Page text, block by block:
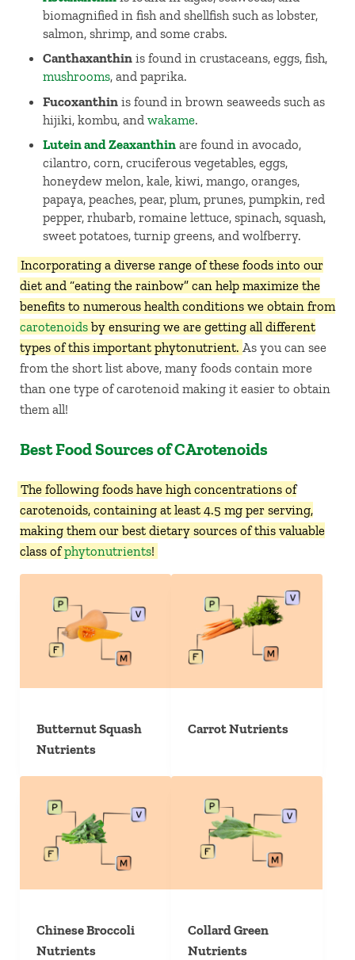
biomagnified in fish and shellfish such as lobster,
salmon, shrimp, and some crabs.
Canthaxanthin is found in crustaceans, eggs, fish,
mushrooms, and paprika.
Fucoxanthin is found in brown seaweeds such as
hijiki, kombu, andwakame.
Lutein and Zeaxanthin are found in avocado,
cilantro, corn, cruciferous vegetables, eggs,
honeydew melon, kale, kiwi, mango, oranges,
papaya, peaches, pear, plum, prunes, pumpkin, red
pepper, rhubarb, romaine lettuce, spinach, squash,
sweet potatoes, turnip greens, and wolfberry.
Incorporating a diverse range of these foods into our
diet and “eating the rainbow” can help maximize the
benefits to numerous health conditions we obtain from
carotenoidsby ensuring we are getting all different
types of this important phytonutrient. As you can see
from the short list above, many foods contain more
than one type of carotenoid making it easier to obtain
them all!
Best Food Sources of CArotenoids
The following foods have high concentrations of
carotenoids, containing at least 4.5 mg per serving,
making them our best dietary sources of this valuable
class ofphytonutrients!
Butternut Squash
Nutrients
Carrot Nutrients
Chinese Broccoli
Nutrients
Collard Green
Nutrients